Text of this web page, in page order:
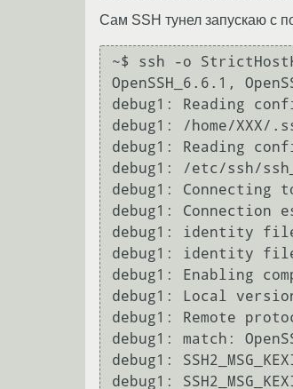
Сам SSH тунел запускаю с
~$ ssh -o
OpenSSH_6.6.1,
debug1: Reading
debug1: /home/
debug1: Reading
debug1: /etc/ssh/
debug1: Connecting
debug1: Connection
debug1: identity file
debug1: identity file
debug1: Enabling
debug1: Local
debug1: Remote
debug1: match:
debug1:
debug1: